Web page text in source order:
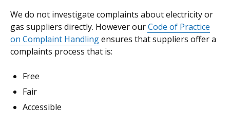
We do not investigate complaints about electricity or
gas suppliers directly. However ourCode of Practice
on Complaint Handlingensures that suppliers offer a
complaints process that is:
Free
Fair
Accessible